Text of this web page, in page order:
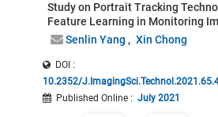
Study on Portrait Tracking
Feature Learning in Monitoring
Senlin Yang
Xin Chong
DOI :
10.2352/
Published Online : July 2021